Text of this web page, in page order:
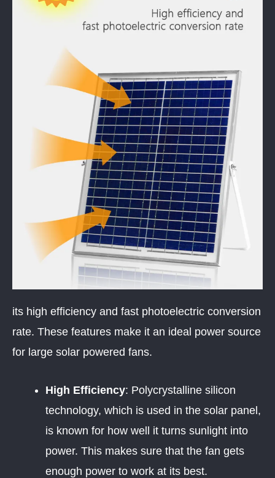
its high efficiency and fast photoelectric conversion
rate. These features make it an ideal power source
for large solar powered fans.
High Efficiency: Polycrystalline silicon
technology, which is used in the solar panel,
is known for how well it turns sunlight into
power. This makes sure that the fan gets
enough power to work at its best.